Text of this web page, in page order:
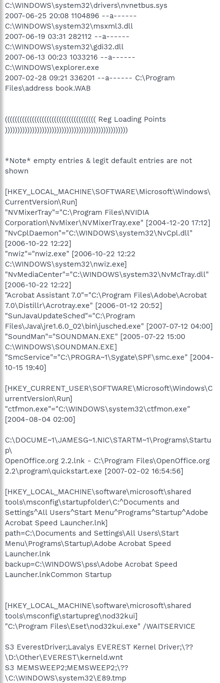
C:\WINDOWS\system32\drivers\nvnetbus.sys
2007-06-25 20:08 1104896 --a------
C:\WINDOWS\system32\msxml3.dll
2007-06-19 03:31 282112 --a------
C:\WINDOWS\system32\gdi32.dll
2007-06-13 00:23 1033216 --a------
C:\WINDOWS\explorer.exe
2007-02-28 09:21 336201 --a------ C:\Program
Files\address book.WAB
((((((((((((((((((((((((((((((((((((( Reg Loading Points
))))))))))))))))))))))))))))))))))))))))))))))))))
*Note* empty entries & legit default entries are not
shown
[HKEY_LOCAL_MACHINE\SOFTWARE\Microsoft\Windows\
CurrentVersion\Run]
"NVMixerTray"="C:\Program Files\NVIDIA
Corporation\NvMixer\NVMixerTray.exe" [2004-12-20 17:12]
"NvCplDaemon"="C:\WINDOWS\system32\NvCpl.dll"
[2006-10-22 12:22]
"nwiz"="nwiz.exe" [2006-10-22 12:22
C:\WINDOWS\system32\nwiz.exe]
"NvMediaCenter"="C:\WINDOWS\system32\NvMcTray.dll"
[2006-10-22 12:22]
"Acrobat Assistant 7.0"="C:\Program Files\Adobe\Acrobat
7.0\Distillr\Acrotray.exe" [2006-01-12 20:52]
"SunJavaUpdateSched"="C:\Program
Files\Java\jre1.6.0_02\bin\jusched.exe" [2007-07-12 04:00]
"SoundMan"="SOUNDMAN.EXE" [2005-07-22 15:00
C:\WINDOWS\SOUNDMAN.EXE]
"SmcService"="C:\PROGRA~1\Sygate\SPF\smc.exe" [2004-
10-15 19:40]
[HKEY_CURRENT_USER\SOFTWARE\Microsoft\Windows\C
urrentVersion\Run]
"ctfmon.exe"="C:\WINDOWS\system32\ctfmon.exe"
[2004-08-04 02:00]
C:\DOCUME~1\JAMESG~1.NIC\STARTM~1\Programs\Startu
p\
OpenOffice.org 2.2.lnk - C:\Program Files\OpenOffice.org
2.2\program\quickstart.exe [2007-02-02 16:54:56]
[HKEY_LOCAL_MACHINE\software\microsoft\shared
tools\msconfig\startupfolder\C:^Documents and
Settings^All Users^Start Menu^Programs^Startup^Adobe
Acrobat Speed Launcher.lnk]
path=C:\Documents and Settings\All Users\Start
Menu\Programs\Startup\Adobe Acrobat Speed
Launcher.lnk
backup=C:\WINDOWS\pss\Adobe Acrobat Speed
Launcher.lnkCommon Startup
[HKEY_LOCAL_MACHINE\software\microsoft\shared
tools\msconfig\startupreg\nod32kui]
"C:\Program Files\Eset\nod32kui.exe" /WAITSERVICE
S3 EverestDriver;Lavalys EVEREST Kernel Driver;\??
\D:\Other\EVEREST\kerneld.wnt
S3 MEMSWEEP2;MEMSWEEP2;\??
\C:\WINDOWS\system32\E89.tmp